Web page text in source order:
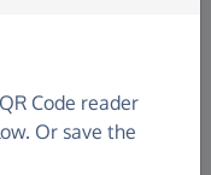
Code reader
Or save the